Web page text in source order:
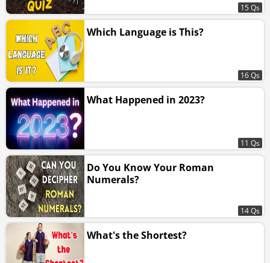
15 Qs
Which Language is This?
16 Qs
What Happened in 2023?
11 Qs
Do You Know Your Roman
Numerals?
14 Qs
What's the Shortest?